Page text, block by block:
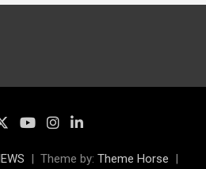
Theme by: Theme Horse